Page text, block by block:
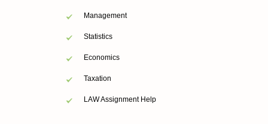
Management
Statistics
Economics
Taxation
LAW Assignment Help